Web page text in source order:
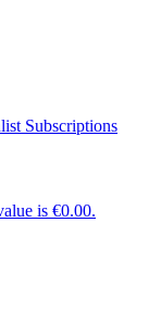
Subscriptions
is €0.00.